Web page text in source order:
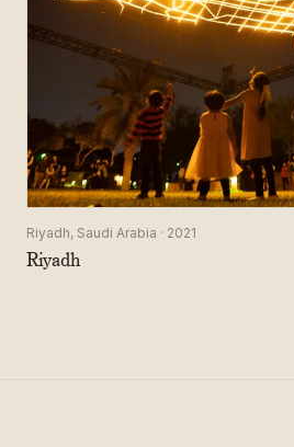
Riyadh, Saudi Arabia · 2021
Riyadh